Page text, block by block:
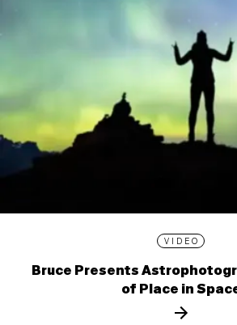
VIDEO
Bruce Presents
of Place in